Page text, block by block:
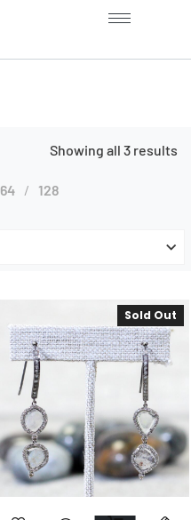
Showing all 3 results
64 128
Sold Out